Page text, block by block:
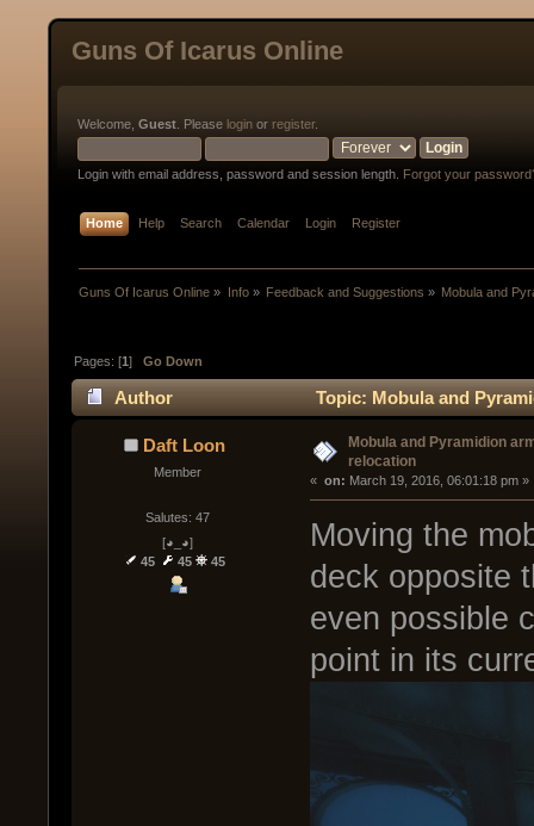
Guns Of Icarus Online
Welcome, Guest . Please login or register.
Login with email address, password and session length. Forgot your
Home Help Search Calendar Login Register
Guns Of Icarus Online » Info» Feedback and Suggestions » Mobula and
Pages: [1]Go Down
Author Topic: Mobula and
Daft Loon
Member
Salutes: 47
[◕_◕]
45
45 45
Mobula and Pyramidion
relocation
« on: March 19, 2016, 06:01:18 pm »
Moving the
deck opposite
even possible
point in its